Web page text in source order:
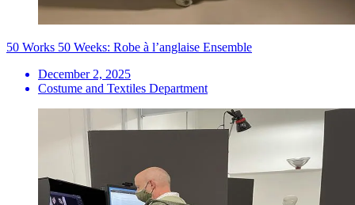
50 Works 50 Weeks: Robe à l’anglaise Ensemble
December 2, 2025
Costume and Textiles Department